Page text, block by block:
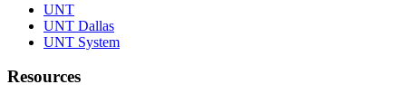
UNT
UNT Dallas
UNT System
Resources